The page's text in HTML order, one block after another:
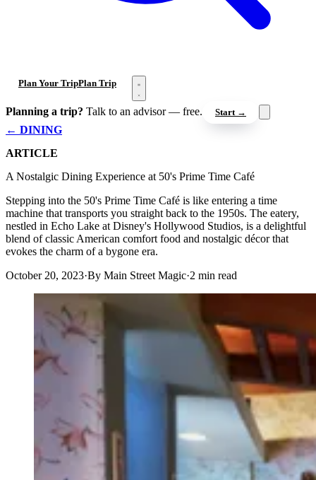
Plan Your TripPlan Trip Open menu
Planning a trip? Talk to an advisor — free. Start →
← DINING
ARTICLE
A Nostalgic Dining Experience at 50's Prime Time Café
Stepping into the 50's Prime Time Café is like entering a time
machine that transports you straight back to the 1950s. The eatery,
nestled in Echo Lake at Disney's Hollywood Studios, is a delightful
blend of classic American comfort food and nostalgic décor that
evokes the charm of a bygone era.
October 20, 2023·By Main Street Magic·2 min read